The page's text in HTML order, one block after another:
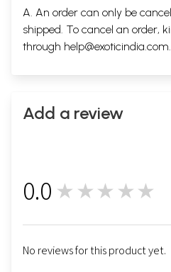
A. An order can only be
shipped. To cancel an order,
through help@exoticindia.com.
Add a review
0.0 ★★★★★
No reviews for this product yet.